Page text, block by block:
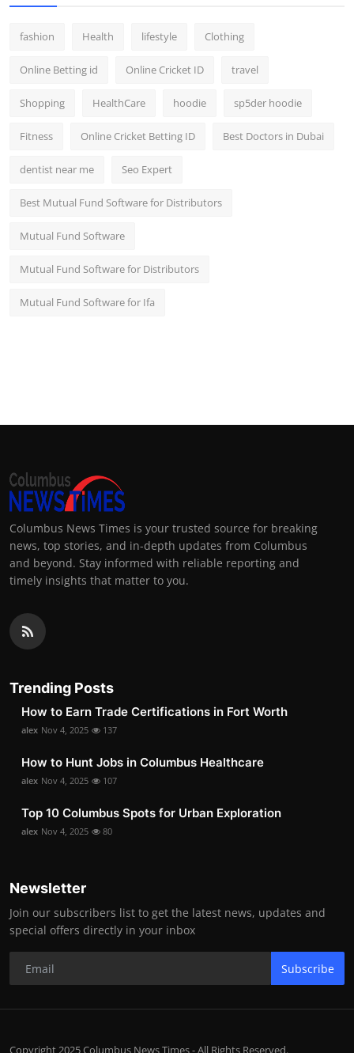
fashion Health lifestyle Clothing
Online Betting id Online Cricket ID travel
Shopping HealthCare hoodie sp5der hoodie
Fitness Online Cricket Betting ID Best Doctors in Dubai
dentist near me Seo Expert
Best Mutual Fund Software for Distributors
Mutual Fund Software
Mutual Fund Software for Distributors
Mutual Fund Software for Ifa
Columbus News Times is your trusted source for breaking
news, top stories, and in-depth updates from Columbus
and beyond. Stay informed with reliable reporting and
timely insights that matter to you.
Trending Posts
How to Earn Trade Certifications in Fort Worth
alex Nov 4, 2025 137
How to Hunt Jobs in Columbus Healthcare
alex Nov 4, 2025 107
Top 10 Columbus Spots for Urban Exploration
alex Nov 4, 2025 80
Newsletter
Join our subscribers list to get the latest news, updates and
special offers directly in your inbox
Subscribe